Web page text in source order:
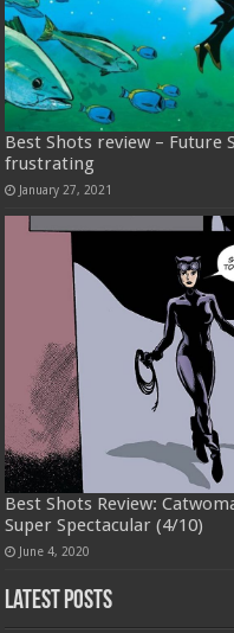
Best Shots review –
frustrating
January 27, 2021
Best Shots Review:
Super Spectacular (4/10)
June 4, 2020
Latest Posts